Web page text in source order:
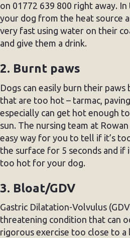
on 01772 639 800 right away.
your dog from the heat source
very fast using water on their
and give them a drink.
2. Burnt paws
Dogs can easily burn their paws
that are too hot – tarmac,
especially can get hot enough
sun. The nursing team at
easy way for you to tell if it’s
the surface for 5 seconds and if
too hot for your dog.
3. Bloat/GDV
Gastric Dilatation-Volvulus
threatening condition that can
rigorous exercise too close to a